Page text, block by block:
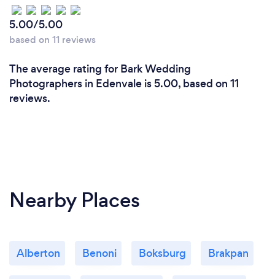
5.00/5.00
based on 11 reviews
The average rating for Bark Wedding
Photographers in Edenvale is 5.00, based on 11
reviews.
Nearby Places
Alberton Benoni Boksburg Brakpan